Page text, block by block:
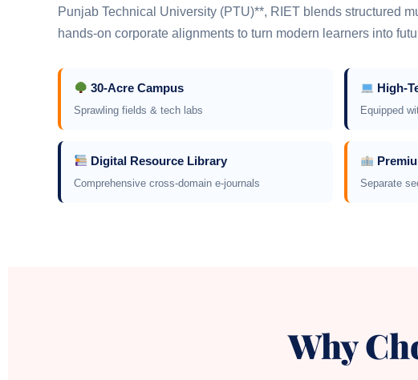
Punjab Technical University (PTU)**, RIET blends structured
hands-on corporate alignments to turn modern learners into
30-Acre Campus
Sprawling fields & tech labs
High-
Equipped
Digital Resource Library
Comprehensive cross-domain e-journals Separate
Why